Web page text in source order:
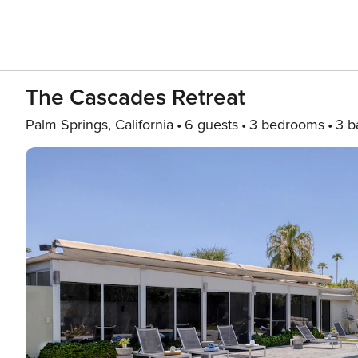
The Cascades Retreat
Palm Springs, California 6 guests 3 bedrooms 3